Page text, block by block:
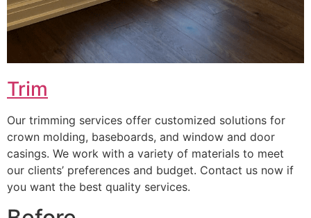
Trim
Our trimming services offer customized solutions for
crown molding, baseboards, and window and door
casings. We work with a variety of materials to meet
our clients’ preferences and budget. Contact us now if
you want the best quality services.